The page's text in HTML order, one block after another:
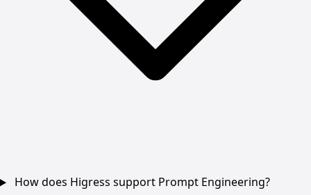
How does Higress support Prompt Engineering?